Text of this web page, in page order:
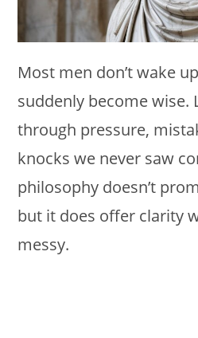
Most men don’t wake
suddenly become wise.
through pressure,
knocks we never saw
philosophy doesn’t
but it does offer clarity
messy.